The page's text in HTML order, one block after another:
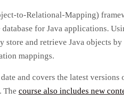
to-Relational-Mapping)
for Java applications.
store and retrieve Java objects by
mappings.
and covers the latest versions
The course also includes new